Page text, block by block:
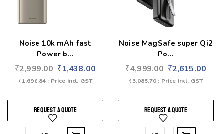
Noise 10k mAh fast
Power b...
₹2,999.00 ₹1,438.00
₹1,696.84 : Price incl. GST
REQUEST A QUOTE
Noise MagSafe super Qi2
Po...
₹4,999.00 ₹2,615.00
₹3,085.70 : Price incl. GST
REQUEST A QUOTE